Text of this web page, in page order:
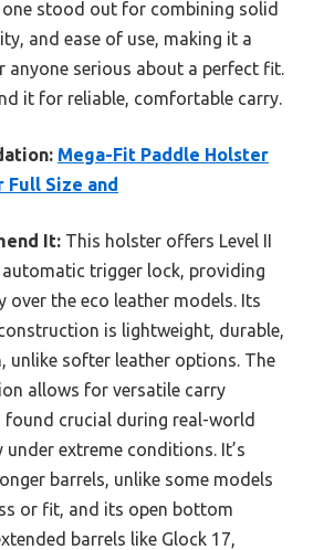
stood out for combining solid
and ease of use, making it a
anyone serious about a perfect fit.
it for reliable, comfortable carry.
Mega-Fit Paddle Holster
Full Size and
It: This holster offers Level II
trigger lock, providing
over the eco leather models. Its
is lightweight, durable,
unlike softer leather options. The
allows for versatile carry
found crucial during real-world
under extreme conditions. It’s
barrels, unlike some models
or fit, and its open bottom
barrels like Glock 17,